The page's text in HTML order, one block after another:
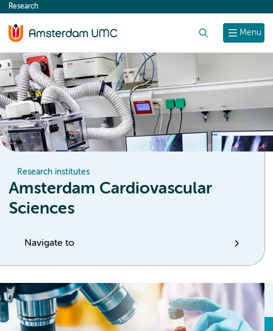
content
Menu
Research
Research institutes
Amsterdam Cardiovascular
Sciences
Navigate to